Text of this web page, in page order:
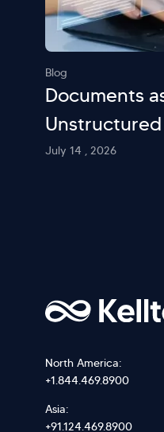
Blog
Documents
July 14 , 2026
North America:
+1.844.469.8900
Asia:
+91.124.469.8900